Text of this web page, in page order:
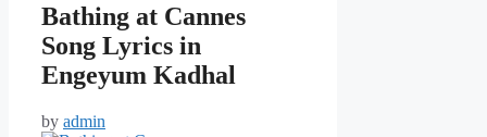
Bathing at Cannes
Song Lyrics in
Engeyum Kadhal
by admin